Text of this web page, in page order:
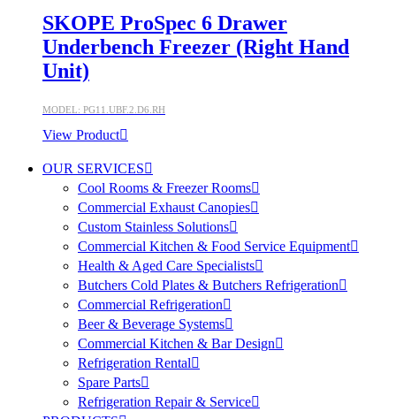
SKOPE ProSpec 6 Drawer
Underbench Freezer (Right Hand
Unit)
MODEL: PG11.UBF.2.D6.RH
View Product
OUR SERVICES
Cool Rooms & Freezer Rooms
Commercial Exhaust Canopies
Custom Stainless Solutions
Commercial Kitchen & Food Service Equipment
Health & Aged Care Specialists
Butchers Cold Plates & Butchers Refrigeration
Commercial Refrigeration
Beer & Beverage Systems
Commercial Kitchen & Bar Design
Refrigeration Rental
Spare Parts
Refrigeration Repair & Service